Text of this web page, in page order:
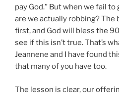
pay God.” But when we fail
are we actually robbing? The
first, and God will bless the
see if this isn’t true. That’s
Jeannene and I have found
that many of you have too.
The lesson is clear, our